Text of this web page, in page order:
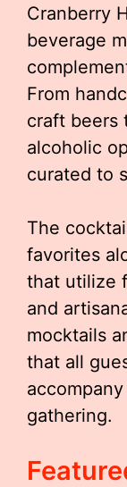
Cranberry
beverage
From
craft beers
alcoholic
curated to
The
favorites
that utilize
and
mocktails
that all
gathering.